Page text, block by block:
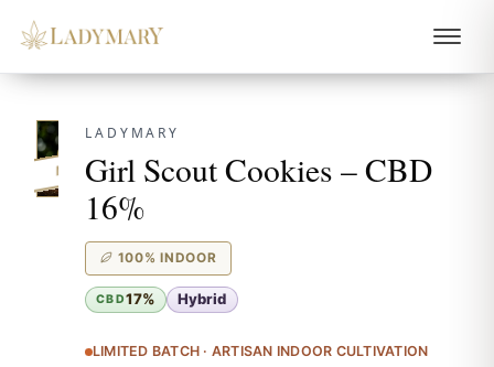
NEW!
LADYMARY
Girl Scout Cookies – CBD
16%
100% INDOOR
CBD17% Hybrid
LIMITED BATCH · ARTISAN INDOOR CULTIVATION